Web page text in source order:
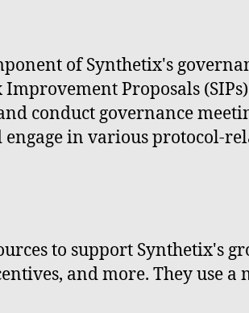
of Synthetix's
Proposals
conduct governance
in various protocol-
to support Synthetix's
and more. They use